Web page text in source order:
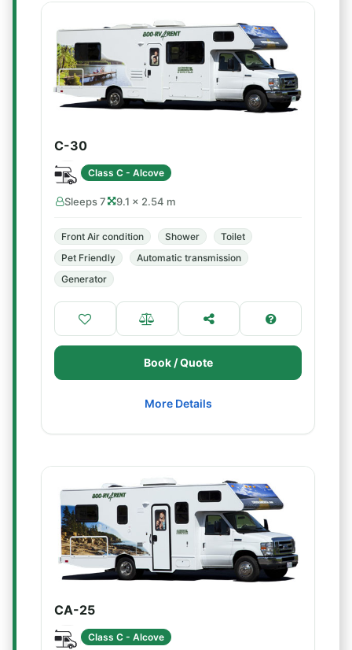
C-30
Class C - Alcove
Sleeps 7 9.1 × 2.54 m
Front Air condition Shower
Toilet
Pet Friendly
Automatic transmission
Generator
Book / Quote
More Details
CA-25
Class C - Alcove